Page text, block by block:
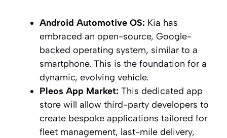
Android Automotive OS: Kia has
embraced an open-source, Google-
backed operating system, similar to a
smartphone. This is the foundation for a
dynamic, evolving vehicle.
Pleos App Market: This dedicated app
store will allow third-party developers to
create bespoke applications tailored for
fleet management, last-mile delivery,